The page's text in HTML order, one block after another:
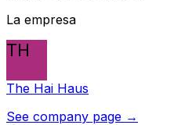
La empresa
TH
The Hai Haus
See company page →